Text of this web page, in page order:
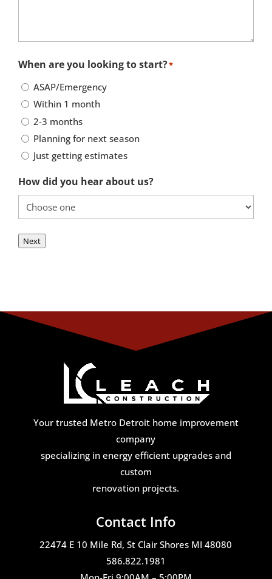
When are you looking to start?*
ASAP/Emergency
Within 1 month
2-3 months
Planning for next season
Just getting estimates
How did you hear about us?
Next
Your trusted Metro Detroit home improvement
company
specializing in energy efficient upgrades and
custom
renovation projects.
Contact Info
22474 E 10 Mile Rd, St Clair Shores MI 48080
586.822.1981